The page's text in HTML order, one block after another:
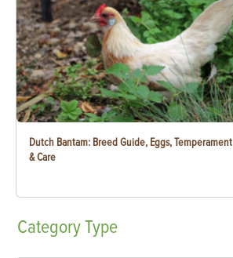
Dutch Bantam: Breed Guide, Eggs, Temperament
& Care
CategoryType